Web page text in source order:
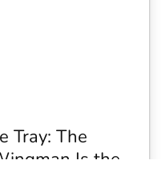
Tray: The
Is the